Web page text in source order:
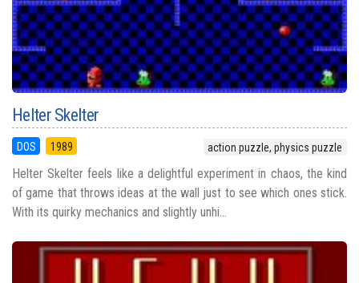
Helter Skelter
DOS 1989 action puzzle, physics puzzle
Helter Skelter feels like a delightful experiment in chaos, the kind
of game that throws ideas at the wall just to see which ones stick.
With its quirky mechanics and slightly unhi...